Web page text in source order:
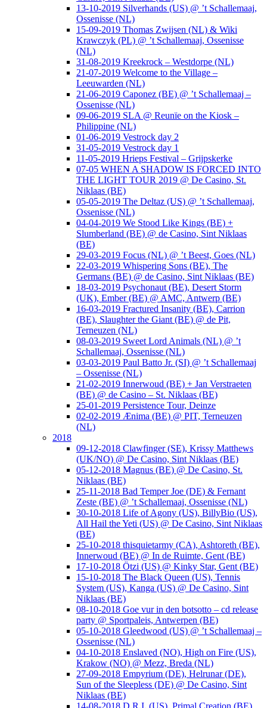
13-10-2019 Silverhands (US) @ ’t Schallemaaj,
Ossenisse (NL)
15-09-2019 Thomas Zwijsen (NL) & Wiki
Krawczyk (PL) @ ’t Schallemaaj, Ossenisse
(NL)
31-08-2019 Kreekrock – Westdorpe (NL)
21-07-2019 Welcome to the Village –
Leeuwarden (NL)
21-06-2019 Caponez (BE) @ ’t Schallemaaj –
Ossenisse (NL)
09-06-2019 SLA @ Reunïe on the Kiosk –
Philippine (NL)
01-06-2019 Vestrock day 2
31-05-2019 Vestrock day 1
11-05-2019 Hrieps Festival – Grijpskerke
07-05 WHEN A SHADOW IS FORCED INTO
THE LIGHT TOUR 2019 @ De Casino, St.
Niklaas (BE)
05-05-2019 The Deltaz (US) @ ’t Schallemaaj,
Ossenisse (NL)
04-04-2019 We Stood Like Kings (BE) +
Slumberland (BE) @ de Casino, Sint Niklaas
(BE)
29-03-2019 Focus (NL) @ ’t Beest, Goes (NL)
22-03-2019 Whispering Sons (BE), The
Germans (BE) @ de Casino, Sint Niklaas (BE)
18-03-2019 Psychonaut (BE), Desert Storm
(UK), Ember (BE) @ AMC, Antwerp (BE)
16-03-2019 Fractured Insanity (BE), Carrion
(BE), Slaughter the Giant (BE) @ de Pit,
Terneuzen (NL)
08-03-2019 Sweet Lord Animals (NL) @ ’t
Schallemaaj, Ossenisse (NL)
03-03-2019 Paul Batto Jr. (SI) @ ’t Schallemaaj
– Ossenisse (NL)
21-02-2019 Innerwoud (BE) + Jan Verstraeten
(BE) @ de Casino – St. Niklaas (BE)
25-01-2019 Persistence Tour, Deinze
02-02-2019 Ænima (BE) @ PIT, Terneuzen
(NL)
2018
09-12-2018 Clawfinger (SE), Krissy Matthews
(UK/NO) @ De Casino, Sint Niklaas (BE)
05-12-2018 Magnus (BE) @ De Casino, St.
Niklaas (BE)
25-11-2018 Bad Temper Joe (DE) & Fernant
Zeste (BE) @ ’t Schallemaaj, Ossenisse (NL)
30-10-2018 Life of Agony (US), BillyBio (US),
All Hail the Yeti (US) @ De Casino, Sint Niklaas
(BE)
25-10-2018 thisquietarmy (CA), Ashtoreth (BE),
Innerwoud (BE) @ In de Ruimte, Gent (BE)
17-10-2018 Ötzi (US) @ Kinky Star, Gent (BE)
15-10-2018 The Black Queen (US), Tennis
System (US), Kanga (US) @ De Casino, Sint
Niklaas (BE)
08-10-2018 Goe vur in den botsotto – cd release
party @ Sportpaleis, Antwerpen (BE)
05-10-2018 Gleedwood (US) @ ’t Schallemaaj –
Ossenisse (NL)
04-10-2018 Enslaved (NO), High on Fire (US),
Krakow (NO) @ Mezz, Breda (NL)
27-09-2018 Empyrium (DE), Helrunar (DE),
Sun of the Sleepless (DE) @ De Casino, Sint
Niklaas (BE)
14-08-2018 D.R.I. (US), Primal Creation (BE)